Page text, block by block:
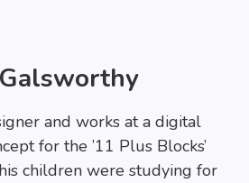
and works at a digital
for the ’11 Plus Blocks’
children were studying for